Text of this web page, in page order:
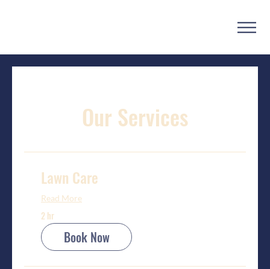
Our Services
Lawn Care
Read More
2 hr
Book Now